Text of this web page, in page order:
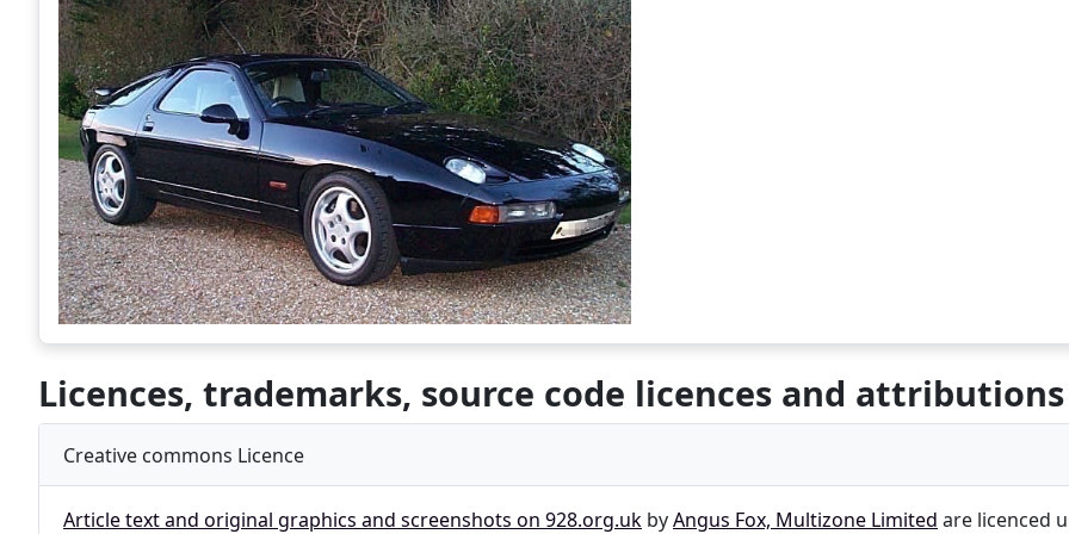
Licences, trademarks, source code licences and attributions
Creative commons Licence
Article text and original graphics and screenshots on 928.org.uk byAngus Fox, Multizone Limited are licenced